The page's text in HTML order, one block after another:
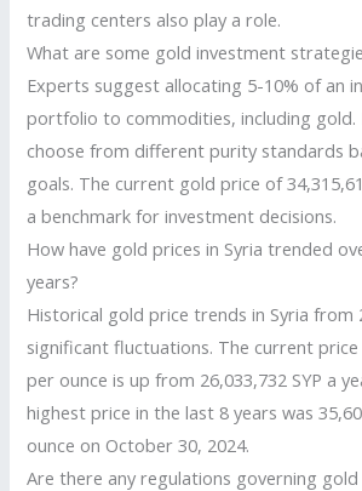
trading centers also play a role.
What are some gold investment
Experts suggest allocating 5-10% of an
portfolio to commodities, including gold.
choose from different purity standards
goals. The current gold price of
a benchmark for investment decisions.
How have gold prices in Syria trended
years?
Historical gold price trends in Syria from
significant fluctuations. The current price
per ounce is up from 26,033,732 SYP a
highest price in the last 8 years was
ounce on October 30, 2024.
Are there any regulations governing